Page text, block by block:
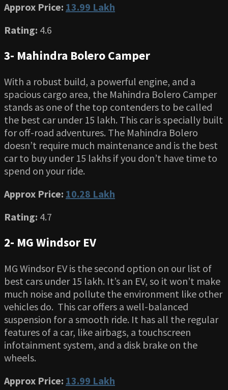
Approx Price: 13.99 Lakh
Rating: 4.6
3- Mahindra Bolero Camper
With a robust build, a powerful engine, and a
spacious cargo area, the Mahindra Bolero Camper
stands as one of the top contenders to be called
the best car under 15 lakh. This car is specially built
for off-road adventures. The Mahindra Bolero
doesn’t require much maintenance and is the best
car to buy under 15 lakhs if you don’t have time to
spend on your ride.
Approx Price: 10.28 Lakh
Rating: 4.7
2- MG Windsor EV
MG Windsor EV is the second option on our list of
best cars under 15 lakh. It’s an EV, so it won’t make
much noise and pollute the environment like other
vehicles do. This car offers a well-balanced
suspension for a smooth ride. It has all the regular
features of a car, like airbags, a touchscreen
infotainment system, and a disk brake on the
wheels.
Approx Price: 13.99 Lakh